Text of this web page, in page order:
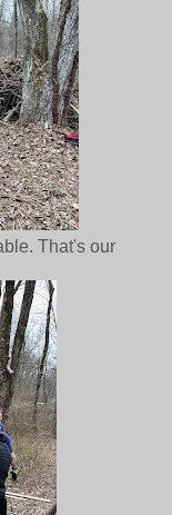
That's our